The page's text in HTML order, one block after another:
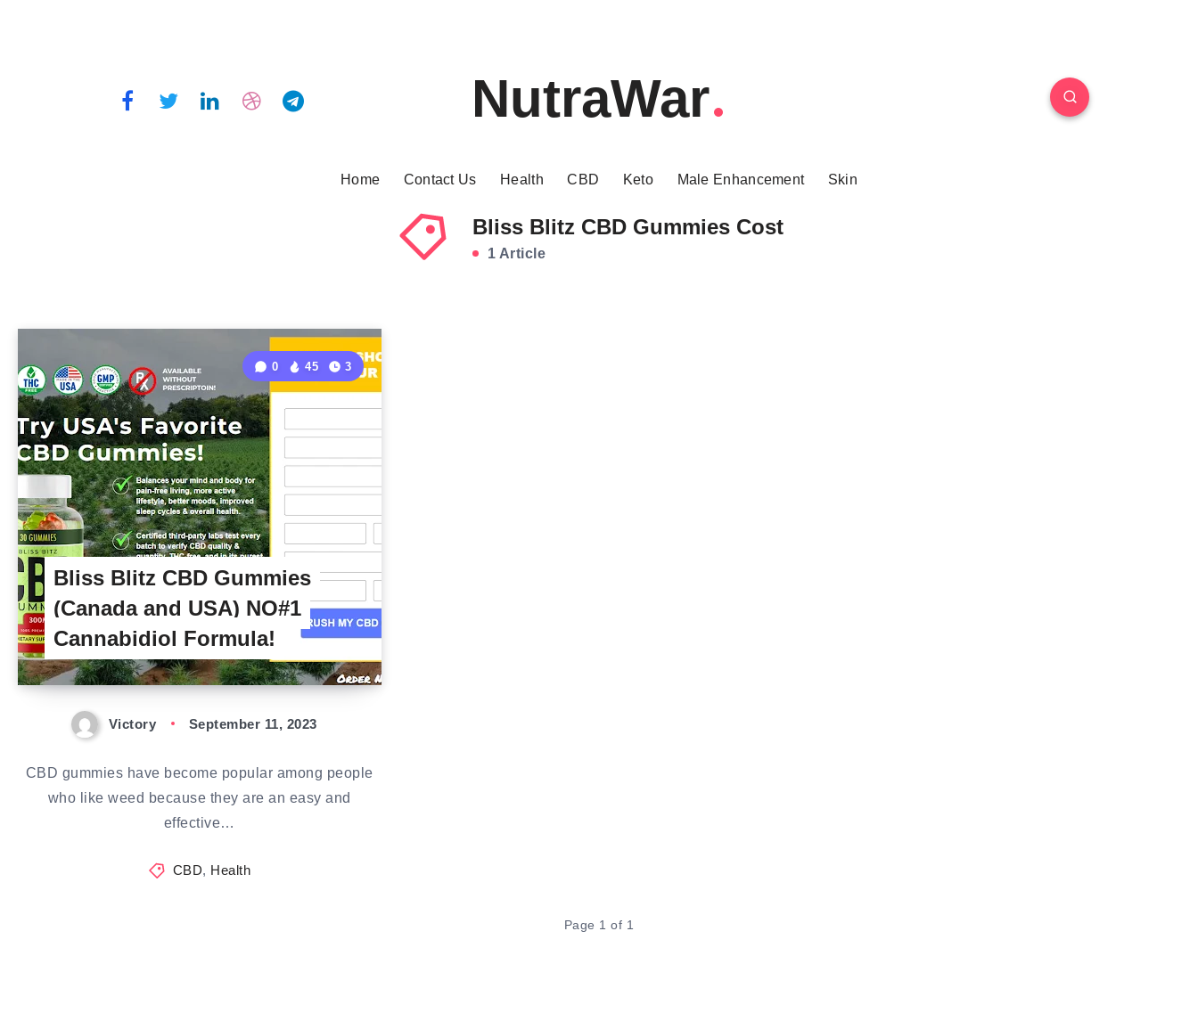
NutraWar
Home Contact Us Health CBD Keto Male Enhancement Skin
Bliss Blitz CBD Gummies Cost
1 Article
Bliss Blitz CBD Gummies
(Canada and USA) NO#1
Cannabidiol Formula!
0 45 3
Victory September 11, 2023
CBD gummies have become popular among people
who like weed because they are an easy and
effective…
CBD, Health
Page 1 of 1